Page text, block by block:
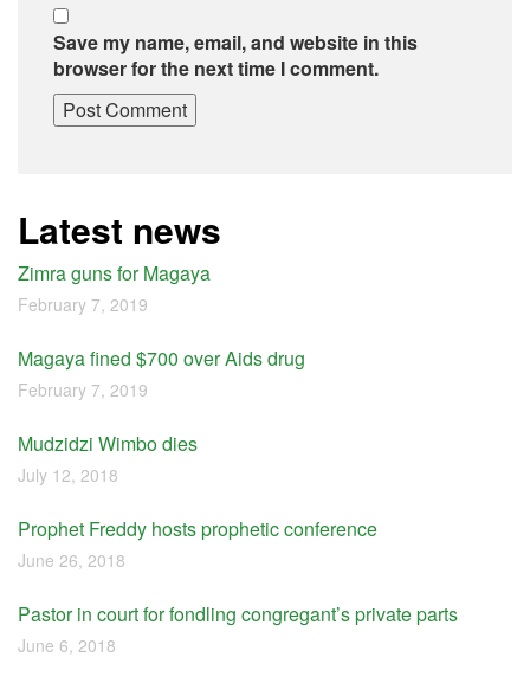
Save my name, email, and website in this
browser for the next time I comment.
Latest news
Zimra guns for Magaya
February 7, 2019
Magaya fined $700 over Aids drug
February 7, 2019
Mudzidzi Wimbo dies
July 12, 2018
Prophet Freddy hosts prophetic conference
June 26, 2018
Pastor in court for fondling congregant’s private parts
June 6, 2018